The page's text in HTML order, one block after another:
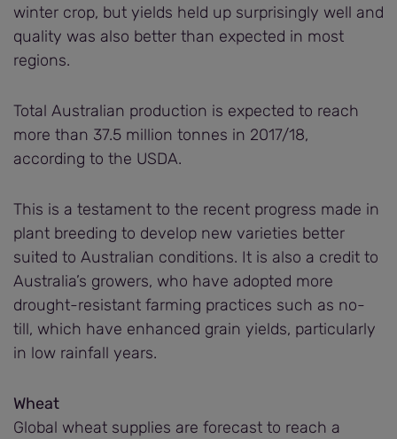
winter crop, but yields held up surprisingly well and
quality was also better than expected in most
regions.
Total Australian production is expected to reach
more than 37.5 million tonnes in 2017/18,
according to the USDA.
This is a testament to the recent progress made in
plant breeding to develop new varieties better
suited to Australian conditions. It is also a credit to
Australia’s growers, who have adopted more
drought-resistant farming practices such as no-
till, which have enhanced grain yields, particularly
in low rainfall years.
Wheat
Global wheat supplies are forecast to reach a